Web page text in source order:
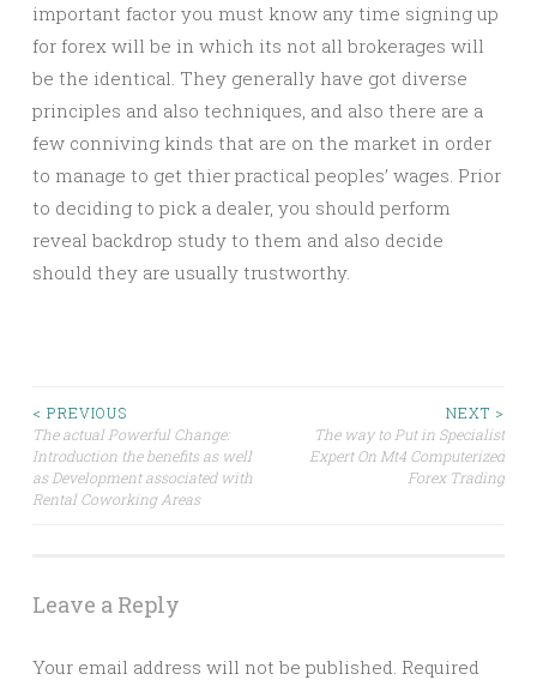
important factor you must know any time signing up
for forex will be in which its not all brokerages will
be the identical. They generally have got diverse
principles and also techniques, and also there are a
few conniving kinds that are on the market in order
to manage to get thier practical peoples’ wages. Prior
to deciding to pick a dealer, you should perform
reveal backdrop study to them and also decide
should they are usually trustworthy.
Post
navigation
< PREVIOUS
The actual Powerful Change:
Introduction the benefits as well
as Development associated with
Rental Coworking Areas
NEXT >
The way to Put in Specialist
Expert On Mt4 Computerized
Forex Trading
Leave a Reply
Your email address will not be published. Required